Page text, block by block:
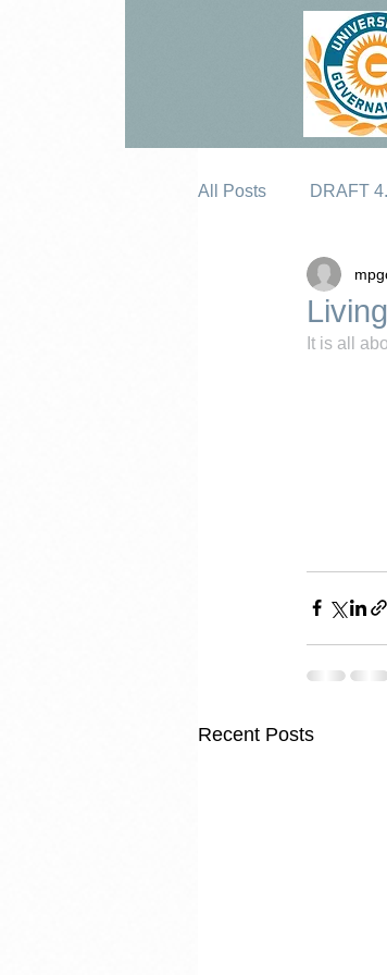
All Posts DRAFT
Living
It is all
Recent Posts